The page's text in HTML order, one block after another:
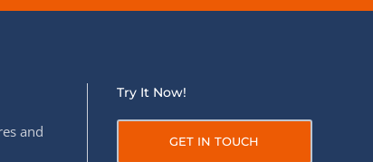
and
Try It Now!
GET IN TOUCH